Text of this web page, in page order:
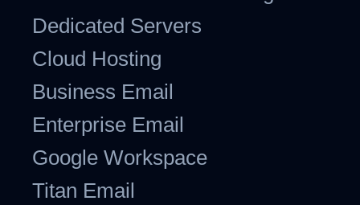
Dedicated Servers
Cloud Hosting
Business Email
Enterprise Email
Google Workspace
Titan Email